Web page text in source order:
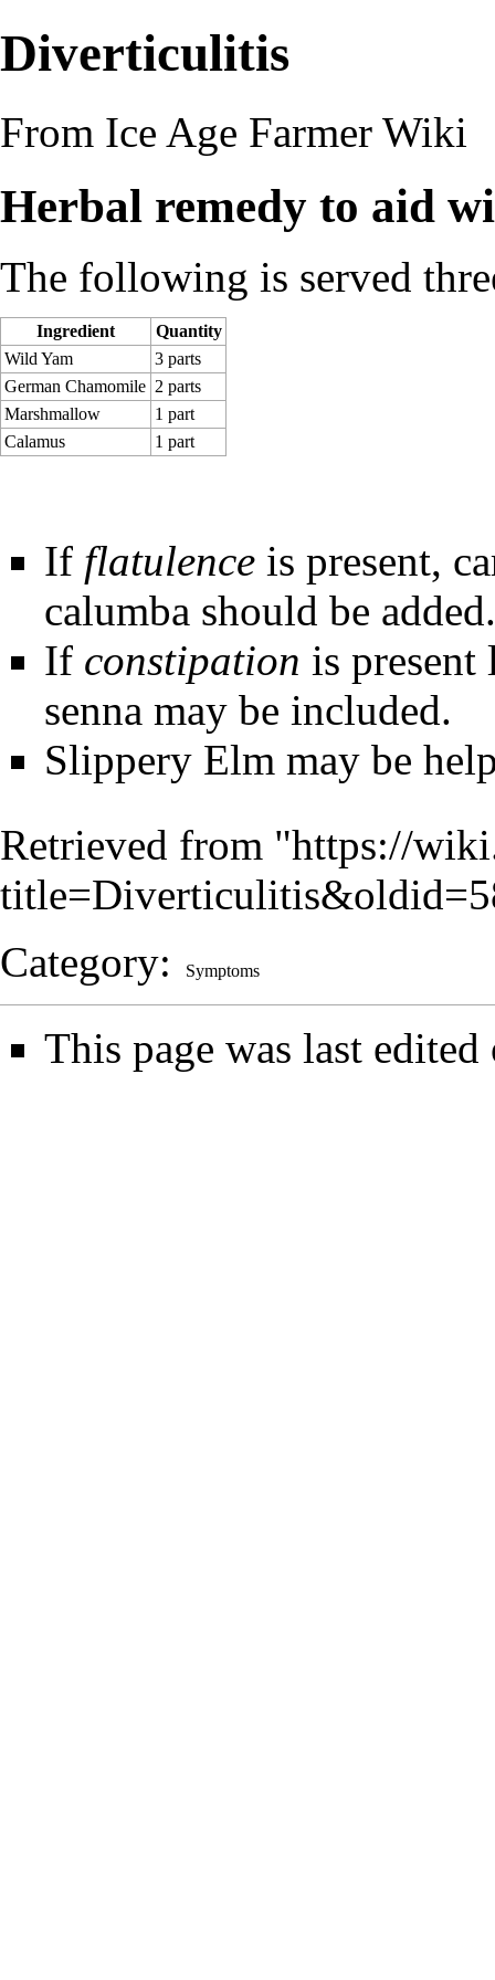
Diverticulitis
From Ice Age Farmer Wiki
Herbal remedy to aid
The following is served
Ingredient
Quantity
Wild Yam
3 parts
German Chamomile 2 parts
Marshmallow
1 part
Calamus
1 part
If flatulence is present,
calumba should be added.
If constipation is
senna may be included.
Slippery Elm may be
Retrieved from "https://
Category: Symptoms
This page was last